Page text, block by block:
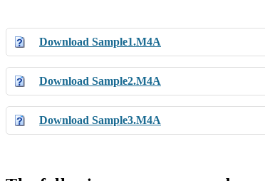
Download Sample1.M4A
Download Sample2.M4A
Download Sample3.M4A